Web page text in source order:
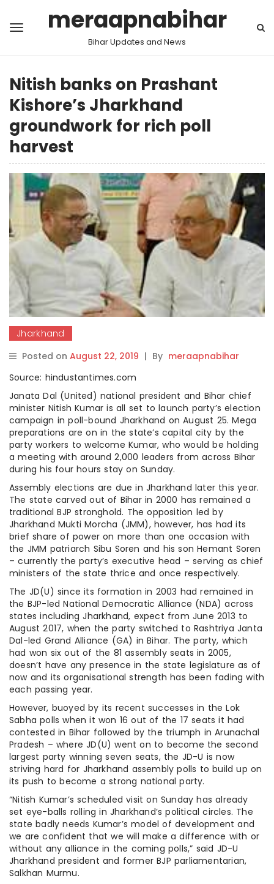
meraapnabihar
Bihar Updates and News
Nitish banks on Prashant
Kishore’s Jharkhand
groundwork for rich poll
harvest
Jharkhand
Posted on August 22, 2019 | By meraapnabihar
Source: hindustantimes.com
Janata Dal (United) national president and Bihar chief
minister Nitish Kumar is all set to launch party’s election
campaign in poll-bound Jharkhand on August 25. Mega
preparations are on in the state’s capital city by the
party workers to welcome Kumar, who would be holding
a meeting with around 2,000 leaders from across Bihar
during his four hours stay on Sunday.
Assembly elections are due in Jharkhand later this year.
The state carved out of Bihar in 2000 has remained a
traditional BJP stronghold. The opposition led by
Jharkhand Mukti Morcha (JMM), however, has had its
brief share of power on more than one occasion with
the JMM patriarch Sibu Soren and his son Hemant Soren
– currently the party’s executive head – serving as chief
ministers of the state thrice and once respectively.
The JD(U) since its formation in 2003 had remained in
the BJP-led National Democratic Alliance (NDA) across
states including Jharkhand, expect from June 2013 to
August 2017, when the party switched to Rashtriya Janta
Dal-led Grand Alliance (GA) in Bihar. The party, which
had won six out of the 81 assembly seats in 2005,
doesn’t have any presence in the state legislature as of
now and its organisational strength has been fading with
each passing year.
However, buoyed by its recent successes in the Lok
Sabha polls when it won 16 out of the 17 seats it had
contested in Bihar followed by the triumph in Arunachal
Pradesh – where JD(U) went on to become the second
largest party winning seven seats, the JD-U is now
striving hard for Jharkhand assembly polls to build up on
its push to become a strong national party.
“Nitish Kumar’s scheduled visit on Sunday has already
set eye-balls rolling in Jharkhand’s political circles. The
state badly needs Kumar’s model of development and
we are confident that we will make a difference with or
without any alliance in the coming polls,” said JD-U
Jharkhand president and former BJP parliamentarian,
Salkhan Murmu.